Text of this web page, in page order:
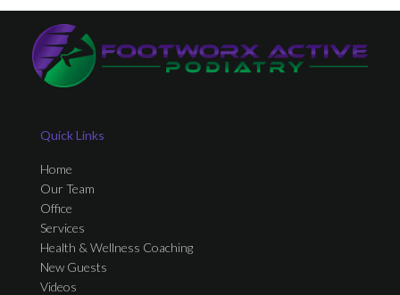
Quick Links
Home
Our Team
Office
Services
Health & Wellness Coaching
New Guests
Videos